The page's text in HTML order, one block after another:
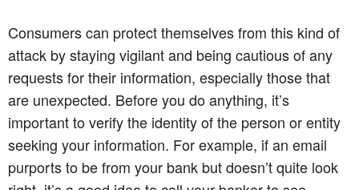
Consumers can protect themselves from this kind of
attack by staying vigilant and being cautious of any
requests for their information, especially those that
are unexpected. Before you do anything, it’s
important to verify the identity of the person or entity
seeking your information. For example, if an email
purports to be from your bank but doesn’t quite look